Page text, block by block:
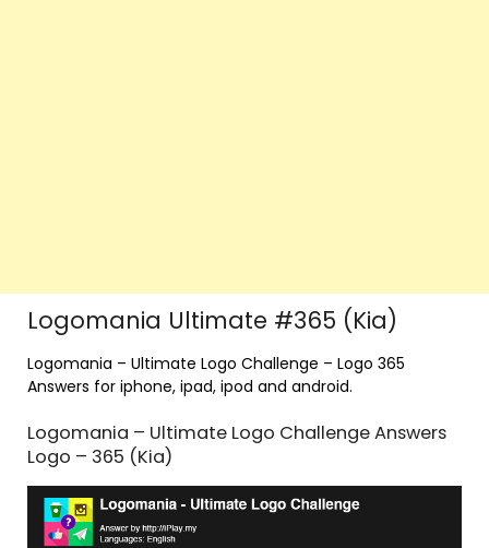
Logomania Ultimate #365 (Kia)
Logomania – Ultimate Logo Challenge – Logo 365
Answers for iphone, ipad, ipod and android.
Logomania – Ultimate Logo Challenge Answers
Logo – 365 (Kia)